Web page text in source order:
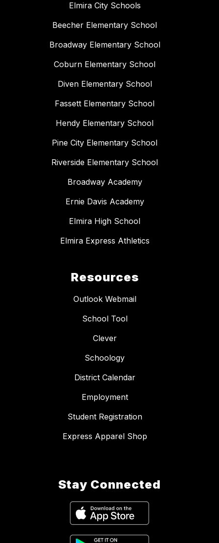
Elmira City Schools
Beecher Elementary School
Broadway Elementary School
Coburn Elementary School
Diven Elementary School
Fassett Elementary School
Hendy Elementary School
Pine City Elementary School
Riverside Elementary School
Broadway Academy
Ernie Davis Academy
Elmira High School
Elmira Express Athletics
Resources
Outlook Webmail
School Tool
Clever
Schoology
District Calendar
Employment
Student Registration
Express Apparel Shop
Stay Connected